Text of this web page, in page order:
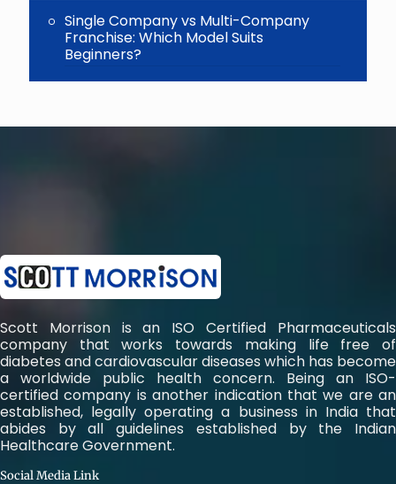
Single Company vs Multi-Company
Franchise: Which Model Suits
Beginners?
Scott Morrison is an ISO Certified Pharmaceuticals
company that works towards making life free of
diabetes and cardiovascular diseases which has become
a worldwide public health concern. Being an ISO-
certified company is another indication that we are an
established, legally operating a business in India that
abides by all guidelines established by the Indian
Healthcare Government.
Social Media Link